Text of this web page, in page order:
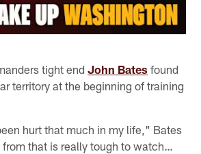
tight endJohn Bates found
territory at the beginning of training
hurt that much in my life," Bates
that is really tough to watch…